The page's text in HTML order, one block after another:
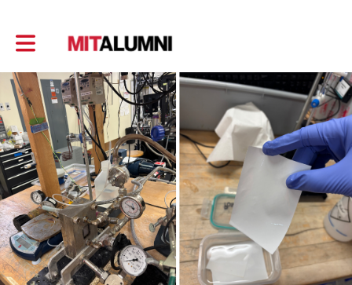
Toggle main navigation